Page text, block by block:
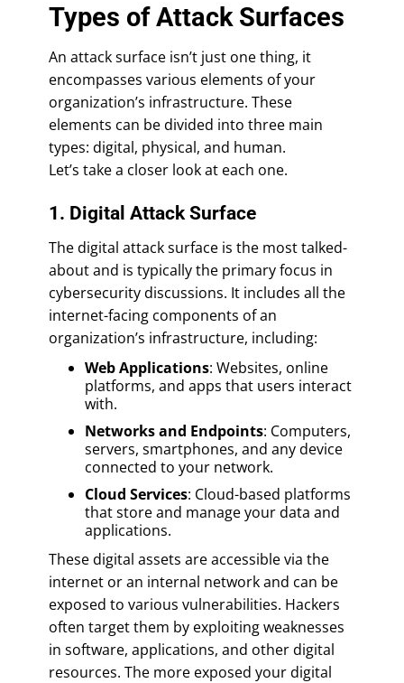
Types of Attack Surfaces
An attack surface isn’t just one thing, it
encompasses various elements of your
organization’s infrastructure. These
elements can be divided into three main
types: digital, physical, and human.
Let’s take a closer look at each one.
1. Digital Attack Surface
The digital attack surface is the most talked-
about and is typically the primary focus in
cybersecurity discussions. It includes all the
internet-facing components of an
organization’s infrastructure, including:
Web Applications: Websites, online
platforms, and apps that users interact
with.
Networks and Endpoints: Computers,
servers, smartphones, and any device
connected to your network.
Cloud Services: Cloud-based platforms
that store and manage your data and
applications.
These digital assets are accessible via the
internet or an internal network and can be
exposed to various vulnerabilities. Hackers
often target them by exploiting weaknesses
in software, applications, and other digital
resources. The more exposed your digital